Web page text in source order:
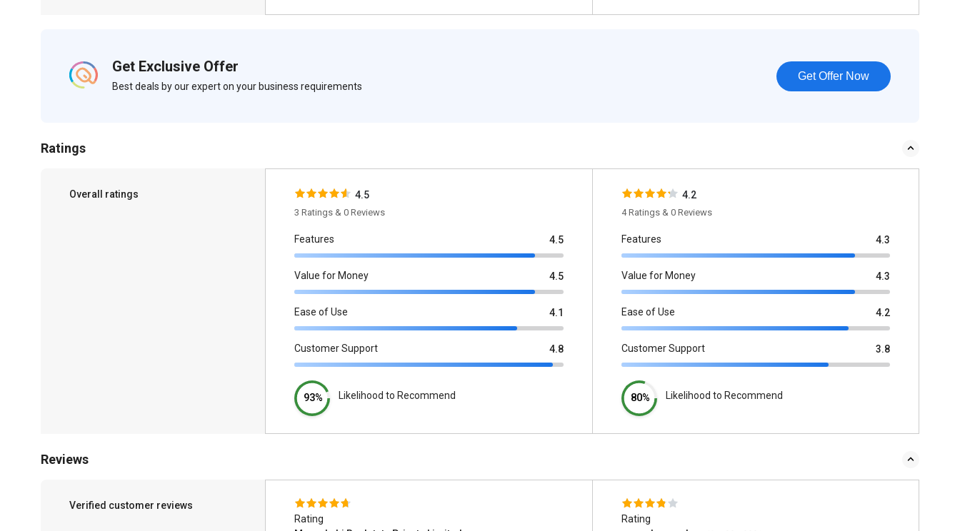
Get Exclusive Offer
Best deals by our expert on your business requirements
Get Offer Now
Ratings
Overall ratings 4.5
3 Ratings & 0 Reviews
Features 4.5
Value for Money 4.5
Ease of Use 4.1
Customer Support 4.8
93% Likelihood to Recommend
4.2
4 Ratings & 0 Reviews
Features 4.3
Value for Money 4.3
Ease of Use 4.2
Customer Support 3.8
80% Likelihood to Recommend
Reviews
Verified customer reviews
Rating
Rating